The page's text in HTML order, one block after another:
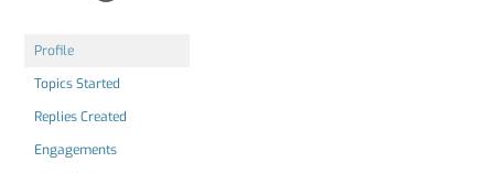
Profile
Topics Started
Replies Created
Engagements